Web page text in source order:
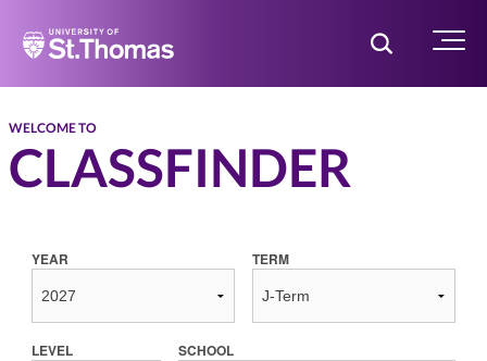
Home Toggle Menu
WELCOME TO
CLASSFINDER
YEAR TERM
LEVEL SCHOOL